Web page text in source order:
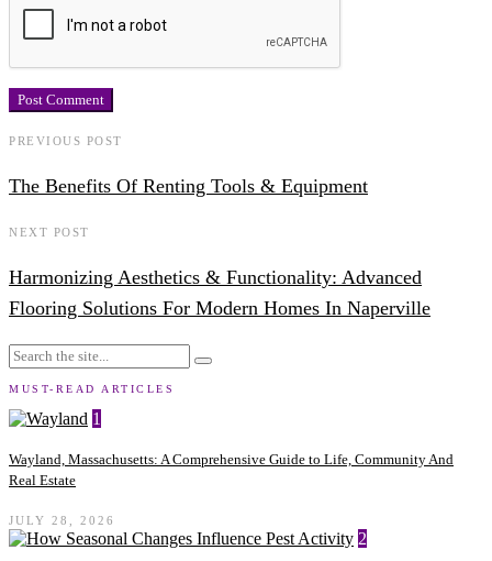
PREVIOUS POST
The Benefits Of Renting Tools & Equipment
NEXT POST
Harmonizing Aesthetics & Functionality: Advanced
Flooring Solutions For Modern Homes In Naperville
MUST-READ ARTICLES
1
Wayland, Massachusetts: A Comprehensive Guide to Life, Community And
Real Estate
JULY 28, 2026
2